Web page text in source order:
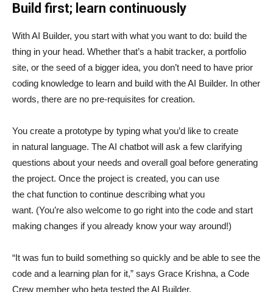
Build first; learn continuously
With AI Builder, you start with what you want to do: build the
thing in your head. Whether that’s a habit tracker, a portfolio
site, or the seed of a bigger idea, you don’t need to have prior
coding knowledge to learn and build with the AI Builder. In other
words, there are no pre-requisites for creation.
You create a prototype by typing what you’d like to create
in natural language. The AI chatbot will ask a few clarifying
questions about your needs and overall goal before generating
the project. Once the project is created, you can use
the chat function to continue describing what you
want. (You’re also welcome to go right into the code and start
making changes if you already know your way around!)
“It was fun to build something so quickly and be able to see the
code and a learning plan for it,” says Grace Krishna, a Code
Crew member who beta tested the AI Builder.